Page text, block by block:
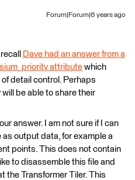
Forum|Forum|6 years ago
Dave had an answer from a
attribute which
detail control. Perhaps
be able to share their
answer. I am not sure if I can
as output data, for example a
points. This does not contain
to disassemble this file and
the Transformer Tiler. This